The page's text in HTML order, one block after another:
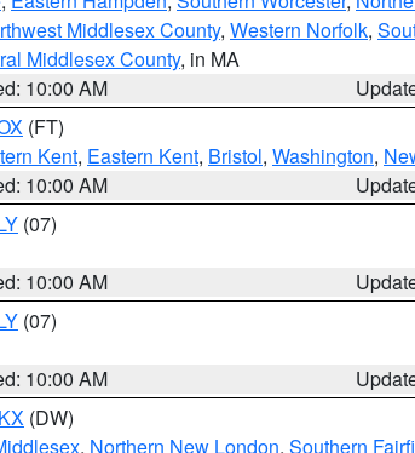
Middlesex County, Western Norfolk,
Middlesex County, in MA
10:00 AM
(FT)
Kent, Eastern Kent, Bristol, Washington,
10:00 AM
(07)
10:00 AM
(07)
10:00 AM
(DW)
, Northern New London, Southern